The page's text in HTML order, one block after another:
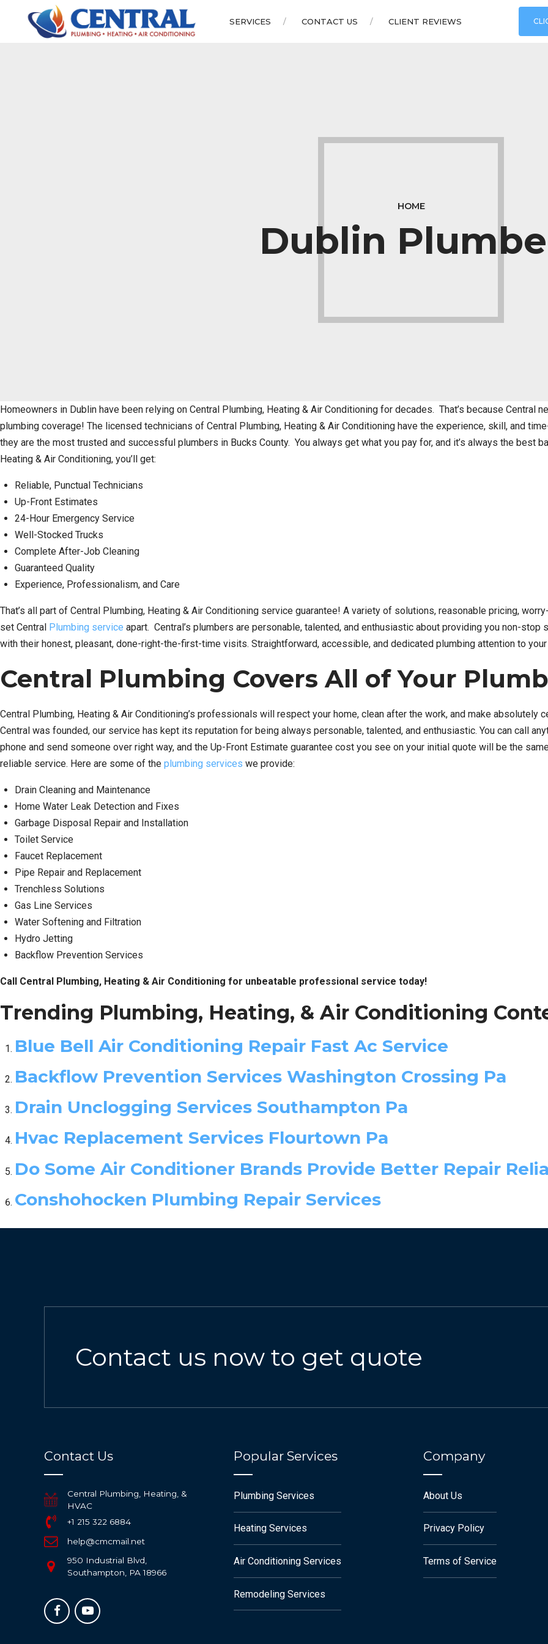
SERVICES CONTACT US CLIENT REVIEWS
HOME
Dublin
Homeowners in Dublin have been relying on Central Plumbing, Heating & Air Conditioning for decades. That’s because
plumbing coverage! The licensed technicians of Central Plumbing, Heating & Air Conditioning have the experience, skill, and
they are the most trusted and successful plumbers in Bucks County. You always get what you pay for, and it’s always the best
Heating & Air Conditioning, you’ll get:
Reliable, Punctual Technicians
Up-Front Estimates
24-Hour Emergency Service
Well-Stocked Trucks
Complete After-Job Cleaning
Guaranteed Quality
Experience, Professionalism, and Care
That’s all part of Central Plumbing, Heating & Air Conditioning service guarantee! A variety of solutions, reasonable pricing,
set Central Plumbing service apart. Central’s plumbers are personable, talented, and enthusiastic about providing you non-
with their honest, pleasant, done-right-the-first-time visits. Straightforward, accessible, and dedicated plumbing attention to
Central Plumbing Covers All of Your
Central Plumbing, Heating & Air Conditioning’s professionals will respect your home, clean after the work, and make
Central was founded, our service has kept its reputation for being always personable, talented, and enthusiastic. You can call
phone and send someone over right way, and the Up-Front Estimate guarantee cost you see on your initial quote will be the
reliable service. Here are some of the plumbing services we provide:
Drain Cleaning and Maintenance
Home Water Leak Detection and Fixes
Garbage Disposal Repair and Installation
Toilet Service
Faucet Replacement
Pipe Repair and Replacement
Trenchless Solutions
Gas Line Services
Water Softening and Filtration
Hydro Jetting
Backflow Prevention Services
Call Central Plumbing, Heating & Air Conditioning for unbeatable professional service today!
Trending Plumbing, Heating, & Air Conditioning
Blue Bell Air Conditioning Repair Fast Ac Service
Backflow Prevention Services Washington Crossing Pa
Drain Unclogging Services Southampton Pa
Hvac Replacement Services Flourtown Pa
Do Some Air Conditioner Brands Provide Better Repair
Conshohocken Plumbing Repair Services
Contact us now to get quote
Contact Us
Central Plumbing, Heating, &
HVAC
+1 215 322 6884
help@cmcmail.net
950 Industrial Blvd,
Southampton, PA 18966
Popular Services
Plumbing Services
Heating Services
Air Conditioning Services
Remodeling Services
Company
About Us
Privacy Policy
Terms of Service